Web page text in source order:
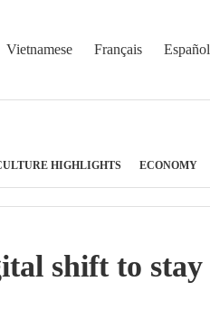
Vietnamese Français Español
HIGHLIGHTS ECONOMY
shift to stay